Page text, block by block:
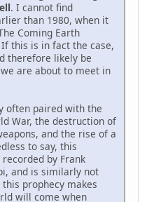
. I cannot find
than 1980, when it
Coming Earth
If this is in fact the case,
therefore likely be
are about to meet in
often paired with the
War, the destruction of
and the rise of a
to say, this
by Frank
and is similarly not
prophecy makes
will come when